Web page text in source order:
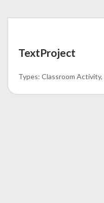
TextProject
Classroom Activity